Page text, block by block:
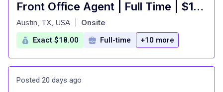
Front Office Agent | Full Time | $18/hr
at
Austin, TX, USA Onsite
Exact $18.00 Full-time +10 more
Posted 20 days ago